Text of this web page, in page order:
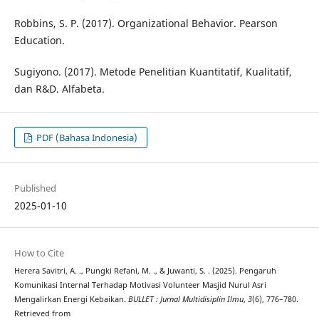
Robbins, S. P. (2017). Organizational Behavior. Pearson
Education.
Sugiyono. (2017). Metode Penelitian Kuantitatif, Kualitatif,
dan R&D. Alfabeta.
PDF (Bahasa Indonesia)
Published
2025-01-10
How to Cite
Herera Savitri, A. ., Pungki Refani, M. ., & Juwanti, S. . (2025). Pengaruh
Komunikasi Internal Terhadap Motivasi Volunteer Masjid Nurul Asri
Mengalirkan Energi Kebaikan. BULLET : Jurnal Multidisiplin Ilmu, 3(6), 776–780.
Retrieved from